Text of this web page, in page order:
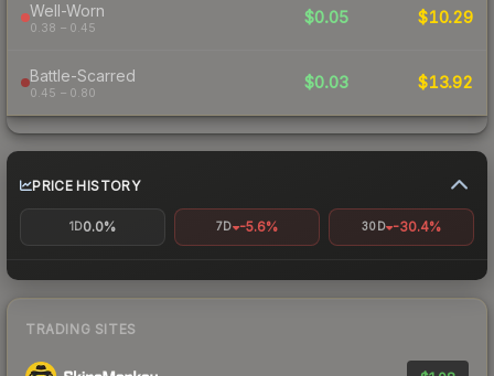
Well-Worn
0.38 – 0.45
$0.05 $10.29
Battle-Scarred
0.45 – 0.80
$0.03 $13.92
PRICE HISTORY
1D0.0% 7D -5.6% 30D -30.4%
TRADING SITES